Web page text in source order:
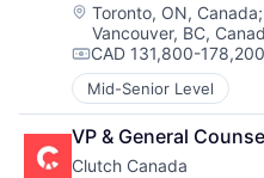
Location:
Toronto, ON, Canada;
Vancouver, BC,
Compensation:
CAD 131,800-
Mid-Senior Level
VP & General
Clutch Canada